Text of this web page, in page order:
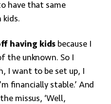
have that same
kids.
having kids because I
the unknown. So I
I want to be set up, I
financially stable.’ And
missus, ‘Well,